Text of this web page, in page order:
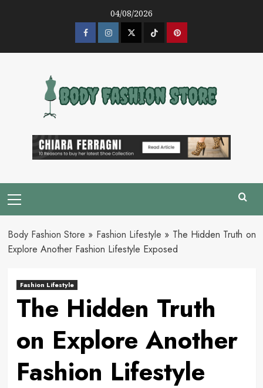
04/08/2026
FacebookInstagramTwitter Pinterest
Menu
Body Fashion Store » Fashion Lifestyle » The Hidden Truth on
Explore Another Fashion Lifestyle Exposed
Fashion Lifestyle
The Hidden Truth
on Explore Another
Fashion Lifestyle